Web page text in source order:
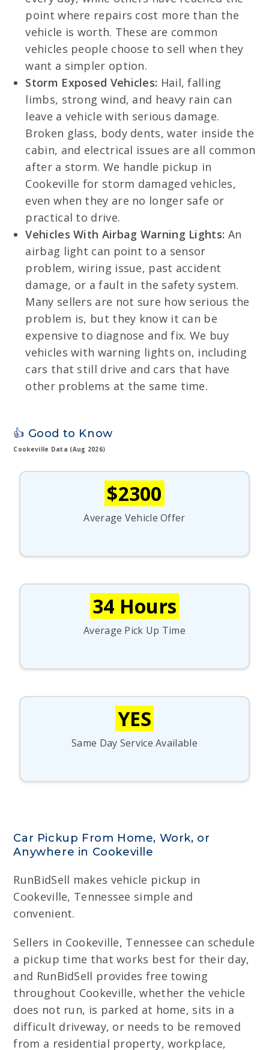
point where repairs cost more than the
vehicle is worth. These are common
vehicles people choose to sell when they
want a simpler option.
Storm Exposed Vehicles: Hail, falling
limbs, strong wind, and heavy rain can
leave a vehicle with serious damage.
Broken glass, body dents, water inside the
cabin, and electrical issues are all common
after a storm. We handle pickup in
Cookeville for storm damaged vehicles,
even when they are no longer safe or
practical to drive.
Vehicles With Airbag Warning Lights: An
airbag light can point to a sensor
problem, wiring issue, past accident
damage, or a fault in the safety system.
Many sellers are not sure how serious the
problem is, but they know it can be
expensive to diagnose and fix. We buy
vehicles with warning lights on, including
cars that still drive and cars that have
other problems at the same time.
👍 Good to Know
Cookeville Data (Aug 2026)
$2300
Average Vehicle Offer
34 Hours
Average Pick Up Time
YES
Same Day Service Available
Car Pickup From Home, Work, or
Anywhere in Cookeville
RunBidSell makes vehicle pickup in
Cookeville, Tennessee simple and
convenient.
Sellers in Cookeville, Tennessee can schedule
a pickup time that works best for their day,
and RunBidSell provides free towing
throughout Cookeville, whether the vehicle
does not run, is parked at home, sits in a
difficult driveway, or needs to be removed
from a residential property, workplace,